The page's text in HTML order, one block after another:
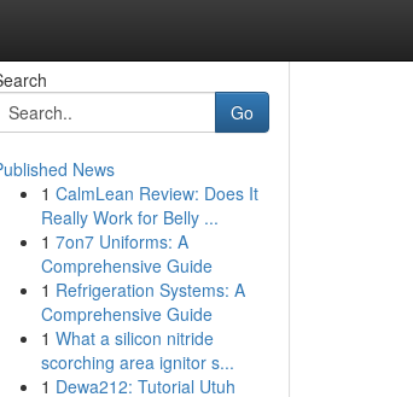
Go
News
1 CalmLean Review: Does It
Really Work for Belly ...
1 7on7 Uniforms: A
Comprehensive Guide
1 Refrigeration Systems: A
Comprehensive Guide
1 What a silicon nitride
scorching area ignitor s...
1 Dewa212: Tutorial Utuh